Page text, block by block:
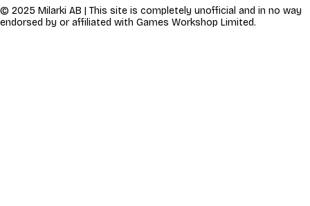
© 2025 Milarki AB | This site is completely unofficial and in no way
endorsed by or affiliated with Games Workshop Limited.